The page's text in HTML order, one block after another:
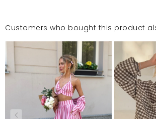
Customers who bought this product